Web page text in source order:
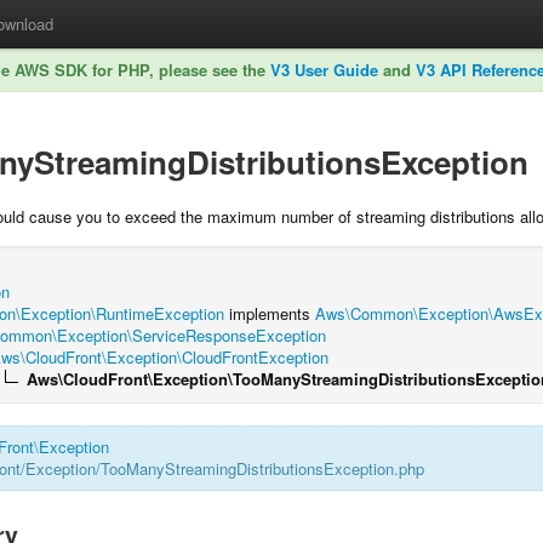
AWS SDK for PHP, please see the V3 User Guide and V3 API
cause you to exceed the maximum number of streaming distributions
implements
\Exception
Exception/TooManyStreamingDistributionsException.php